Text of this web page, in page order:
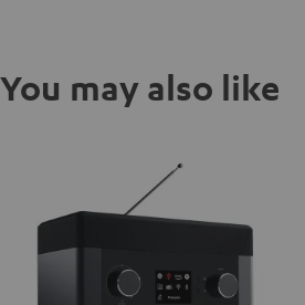
You may also like